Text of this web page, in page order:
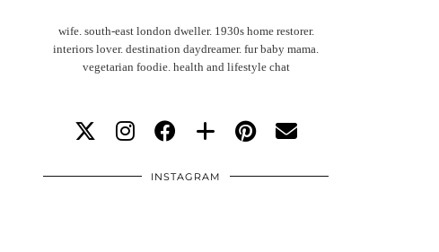
wife. south-east london dweller. 1930s home restorer.
interiors lover. destination daydreamer. fur baby mama.
vegetarian foodie. health and lifestyle chat
INSTAGRAM